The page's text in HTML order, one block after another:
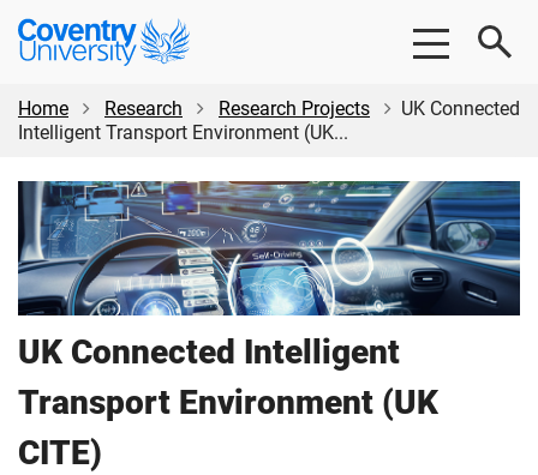
Skip
content
Skip
Coventry
University
Home
Research Research Projects
UK Connected
Intelligent Transport Environment (UK...
UK Connected Intelligent
Transport Environment (UK
CITE)